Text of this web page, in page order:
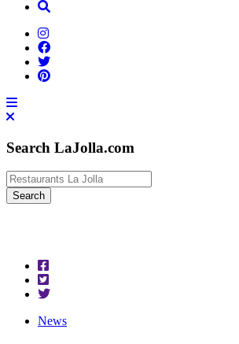
Search LaJolla.com
News